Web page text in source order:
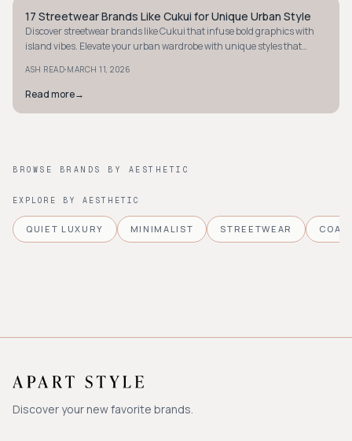
STYLE GUIDE
17 Streetwear Brands Like Cukui for Unique Urban Style
Discover streetwear brands like Cukui that infuse bold graphics with
island vibes. Elevate your urban wardrobe with unique styles that
ASH READ·MARCH 11, 2026
Read more→
BROWSE BRANDS BY AESTHETIC
EXPLORE BY AESTHETIC
QUIET LUXURY MINIMALIST STREETWEAR
Discover your new favorite brands.